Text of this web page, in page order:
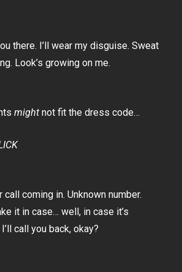
there. I’ll wear my disguise. Sweat
Look’s growing on me.
might not fit the dress code…
call coming in. Unknown number.
it in case… well, in case it’s
call you back, okay?